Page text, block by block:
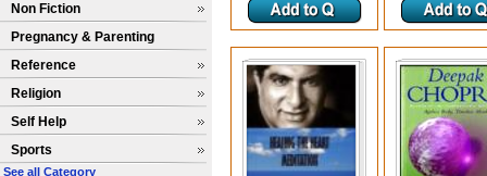
Non Fiction
Pregnancy & Parenting
Reference
Religion
Self Help
Sports
See all Category